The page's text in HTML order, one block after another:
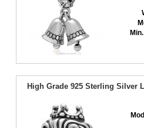
High Grade 925 Sterling Silver